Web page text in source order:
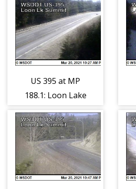
US 395 at MP
188.1: Loon Lake